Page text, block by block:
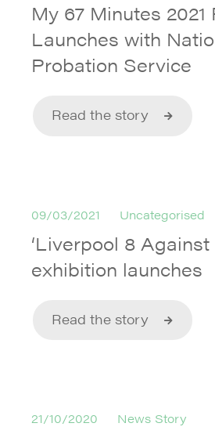
My 67 Minutes 2021
Launches with
Probation Service
Read the story
09/03/2021 Uncategorised
‘Liverpool 8 Against
exhibition launches
Read the story
21/10/2020 News Story